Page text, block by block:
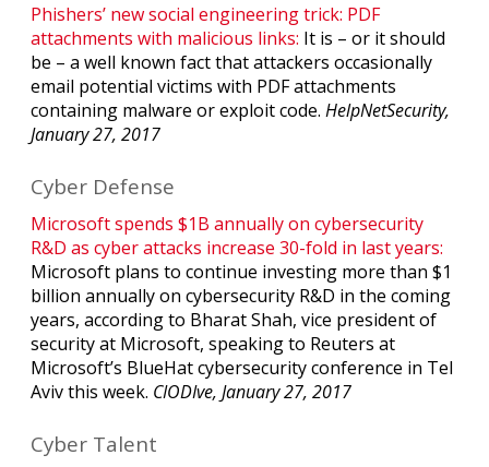
Phishers’ new social engineering trick: PDF
attachments with malicious links: It is – or it should
be – a well known fact that attackers occasionally
email potential victims with PDF attachments
containing malware or exploit code. HelpNetSecurity,
January 27, 2017
Cyber Defense
Microsoft spends $1B annually on cybersecurity
R&D as cyber attacks increase 30-fold in last years:
Microsoft plans to continue investing more than $1
billion annually on cybersecurity R&D in the coming
years, according to Bharat Shah, vice president of
security at Microsoft, speaking to Reuters at
Microsoft’s BlueHat cybersecurity conference in Tel
Aviv this week. CIODIve, January 27, 2017
Cyber Talent